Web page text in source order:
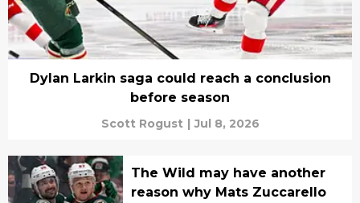
Dylan Larkin saga could reach a conclusion
before season
Scott Rogust | Jul 8, 2026
The Wild may have another
reason why Mats Zuccarello